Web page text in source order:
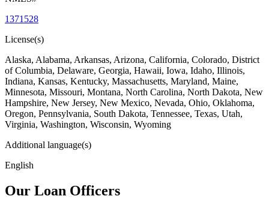
1371528
License(s)
Alaska, Alabama, Arkansas, Arizona, California, Colorado, District
of Columbia, Delaware, Georgia, Hawaii, Iowa, Idaho, Illinois,
Indiana, Kansas, Kentucky, Massachusetts, Maryland, Maine,
Minnesota, Missouri, Montana, North Carolina, North Dakota, New
Hampshire, New Jersey, New Mexico, Nevada, Ohio, Oklahoma,
Oregon, Pennsylvania, South Dakota, Tennessee, Texas, Utah,
Virginia, Washington, Wisconsin, Wyoming
Additional language(s)
English
Our Loan Officers